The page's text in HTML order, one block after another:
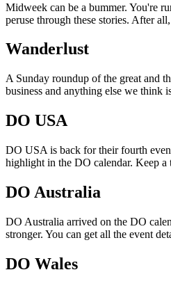
Midweek can be a bummer. You're
peruse through these stories. After
Wanderlust
A Sunday roundup of the great and
business and anything else we think
DO USA
DO USA is back for their fourth
highlight in the DO calendar. Keep
DO Australia
DO Australia arrived on the DO
stronger. You can get all the event
DO Wales